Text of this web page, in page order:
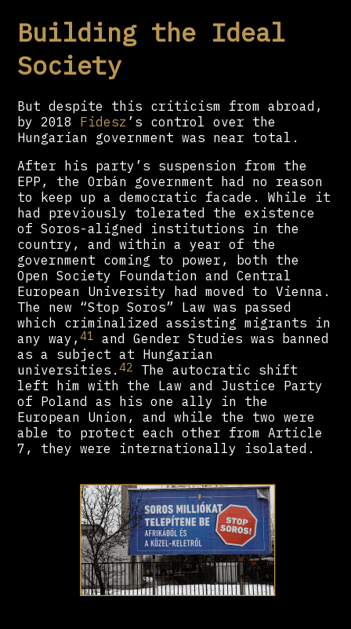
Building the Ideal
Society
But despite this criticism from abroad,
by 2018 Fidesz ’s control over the
Hungarian government was near total.
After his party’s suspension from the
EPP, the Orbán government had no reason
to keep up a democratic facade. While it
had previously tolerated the existence
of Soros-aligned institutions in the
country, and within a year of the
government coming to power, both the
Open Society Foundation and Central
European University had moved to Vienna.
The new “Stop Soros” Law was passed
which criminalized assisting migrants in
any way,41 and Gender Studies was banned
as a subject at Hungarian
universities.42 The autocratic shift
left him with the Law and Justice Party
of Poland as his one ally in the
European Union, and while the two were
able to protect each other from Article
7, they were internationally isolated.